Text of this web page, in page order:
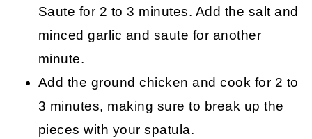
Saute for 2 to 3 minutes. Add the salt and
minced garlic and saute for another
minute.
Add the ground chicken and cook for 2 to
3 minutes, making sure to break up the
pieces with your spatula.